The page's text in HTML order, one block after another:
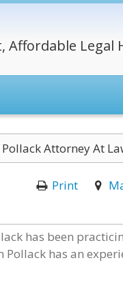
Affordable Legal
Attorney At
Print
has been
has an